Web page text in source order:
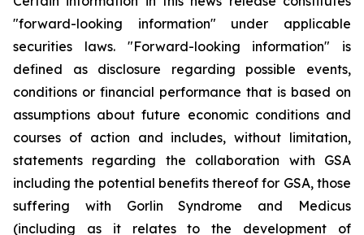
"forward-looking information" under applicable
securities laws. "Forward-looking information" is
defined as disclosure regarding possible events,
conditions or financial performance that is based on
assumptions about future economic conditions and
courses of action and includes, without limitation,
statements regarding the collaboration with GSA
including the potential benefits thereof for GSA, those
suffering with Gorlin Syndrome and Medicus
(including as it relates to the development of